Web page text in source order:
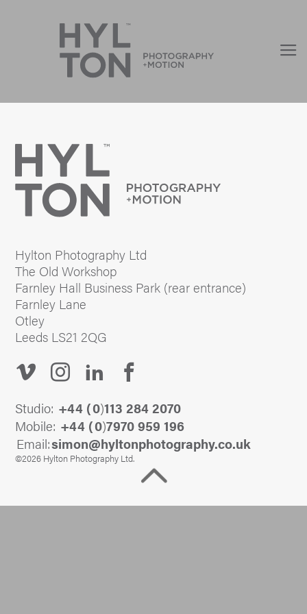
Hylton Photography Ltd
The Old Workshop
Farnley Hall Business Park (rear entrance)
Farnley Lane
Otley
Leeds LS21 2QG
Studio: +44 (0)113 284 2070
Mobile: +44 (0)7970 959 196
Email:
ku.oc.yhpargotohpnotlyh
@nomis
©2026 Hylton Photography Ltd.